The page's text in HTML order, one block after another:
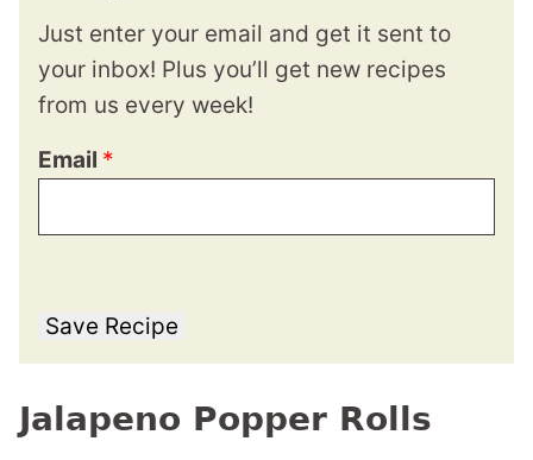
Just enter your email and get it sent to
your inbox! Plus you’ll get new recipes
from us every week!
Email *
Save Recipe
Jalapeno Popper Rolls